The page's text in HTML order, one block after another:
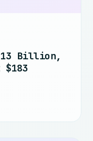
Billion,
$183